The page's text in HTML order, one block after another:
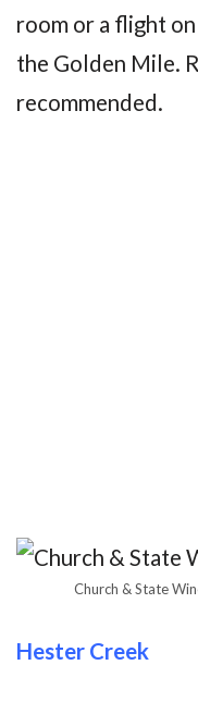
room or a flight
the Golden Mile.
recommended.
Church & State
Hester Creek